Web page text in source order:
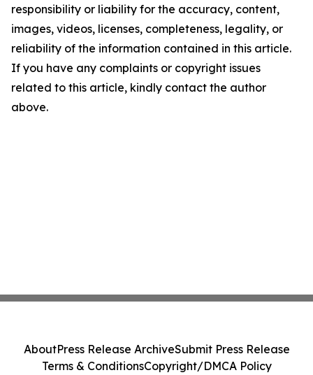
responsibility or liability for the accuracy, content,
images, videos, licenses, completeness, legality, or
reliability of the information contained in this article.
If you have any complaints or copyright issues
related to this article, kindly contact the author
above.
AboutPress Release ArchiveSubmit Press Release
Terms & ConditionsCopyright/DMCA Policy